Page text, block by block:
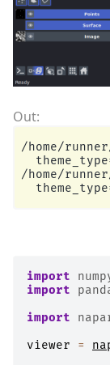
/home/
/home/
import
import
import
viewer
=